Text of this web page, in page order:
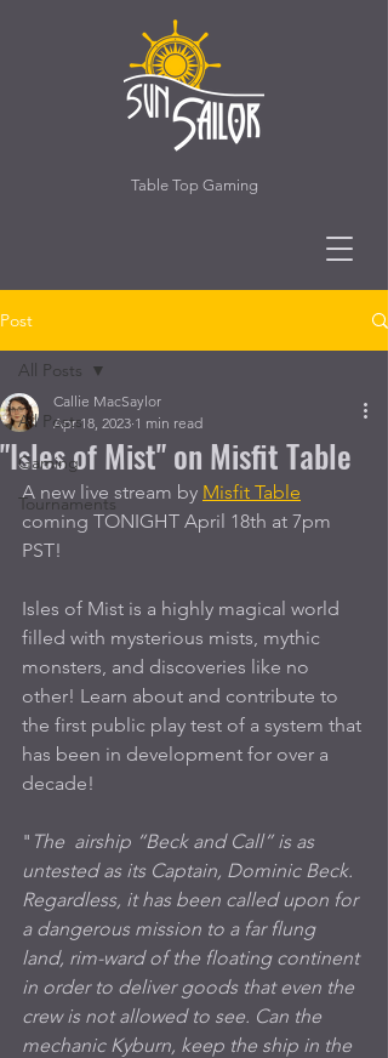
Table Top Gaming
Post
All Posts
Gaming
Tournaments
All Posts
"Isles of Mist" on Misfit Table
Callie MacSaylor
Apr 18, 2023 1 min read
A new live stream by Misfit Table
coming TONIGHT April 18th at 7pm
PST!
Isles of Mist is a highly magical world
filled with mysterious mists, mythic
monsters, and discoveries like no
other! Learn about and contribute to
the first public play test of a system that
has been in development for over a
decade!
" The  airship “Beck and Call” is as
untested as its Captain, Dominic Beck.
Regardless, it has been called upon for
a dangerous mission to a far flung
land, rim-ward of the floating continent
in order to deliver goods that even the
crew is not allowed to see. Can the
mechanic Kyburn, keep the ship in the